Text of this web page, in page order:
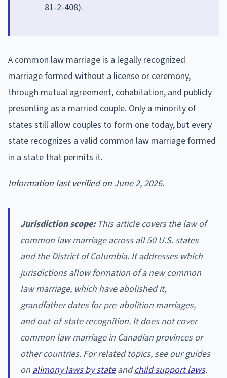
81-2-408).
A common law marriage is a legally recognized
marriage formed without a license or ceremony,
through mutual agreement, cohabitation, and publicly
presenting as a married couple. Only a minority of
states still allow couples to form one today, but every
state recognizes a valid common law marriage formed
in a state that permits it.
Information last verified on June 2, 2026.
Jurisdiction scope:This article covers the law of
common law marriage across all 50 U.S. states
and the District of Columbia. It addresses which
jurisdictions allow formation of a new common
law marriage, which have abolished it,
grandfather dates for pre-abolition marriages,
and out-of-state recognition. It does not cover
common law marriage in Canadian provinces or
other countries. For related topics, see our guides
on alimony laws by stateandchild support laws.